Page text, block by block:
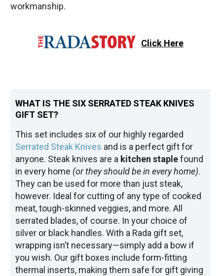
workmanship.
Click Here
WHAT IS THE SIX SERRATED STEAK KNIVES
GIFT SET?
This set includes six of our highly regarded
Serrated Steak Knives and is a perfect gift for
anyone. Steak knives are a kitchen staplefound
in every home (or they should be in every home).
They can be used for more than just steak,
however. Ideal for cutting of any type of cooked
meat, tough-skinned veggies, and more. All
serrated blades, of course. In your choice of
silver or black handles. With a Rada gift set,
wrapping isn’t necessary—simply add a bow if
you wish. Our gift boxes include form-fitting
thermal inserts, making them safe for gift giving